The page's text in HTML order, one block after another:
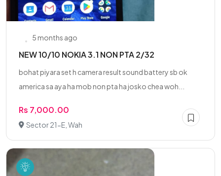
5 months ago
NEW 10/10 NOKIA 3.1 NON PTA 2/32
bohat piyara set h camera result sound battery sb ok
america sa aya ha mob non pta ha josko chea woh...
Rs 7,000.00
Sector 21-E, Wah